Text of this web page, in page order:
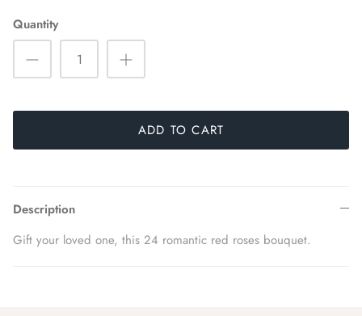
Quantity
ADD TO CART
Description
Gift your loved one, this 24 romantic red roses bouquet.